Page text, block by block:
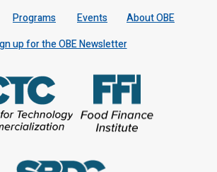
Programs Events
About OBE
up for the OBE Newsletter